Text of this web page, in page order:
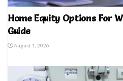
Home Equity Options For
Guide
August 1, 2026